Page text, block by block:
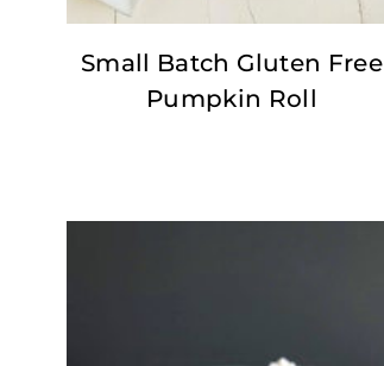
Small Batch Gluten Free
Pumpkin Roll